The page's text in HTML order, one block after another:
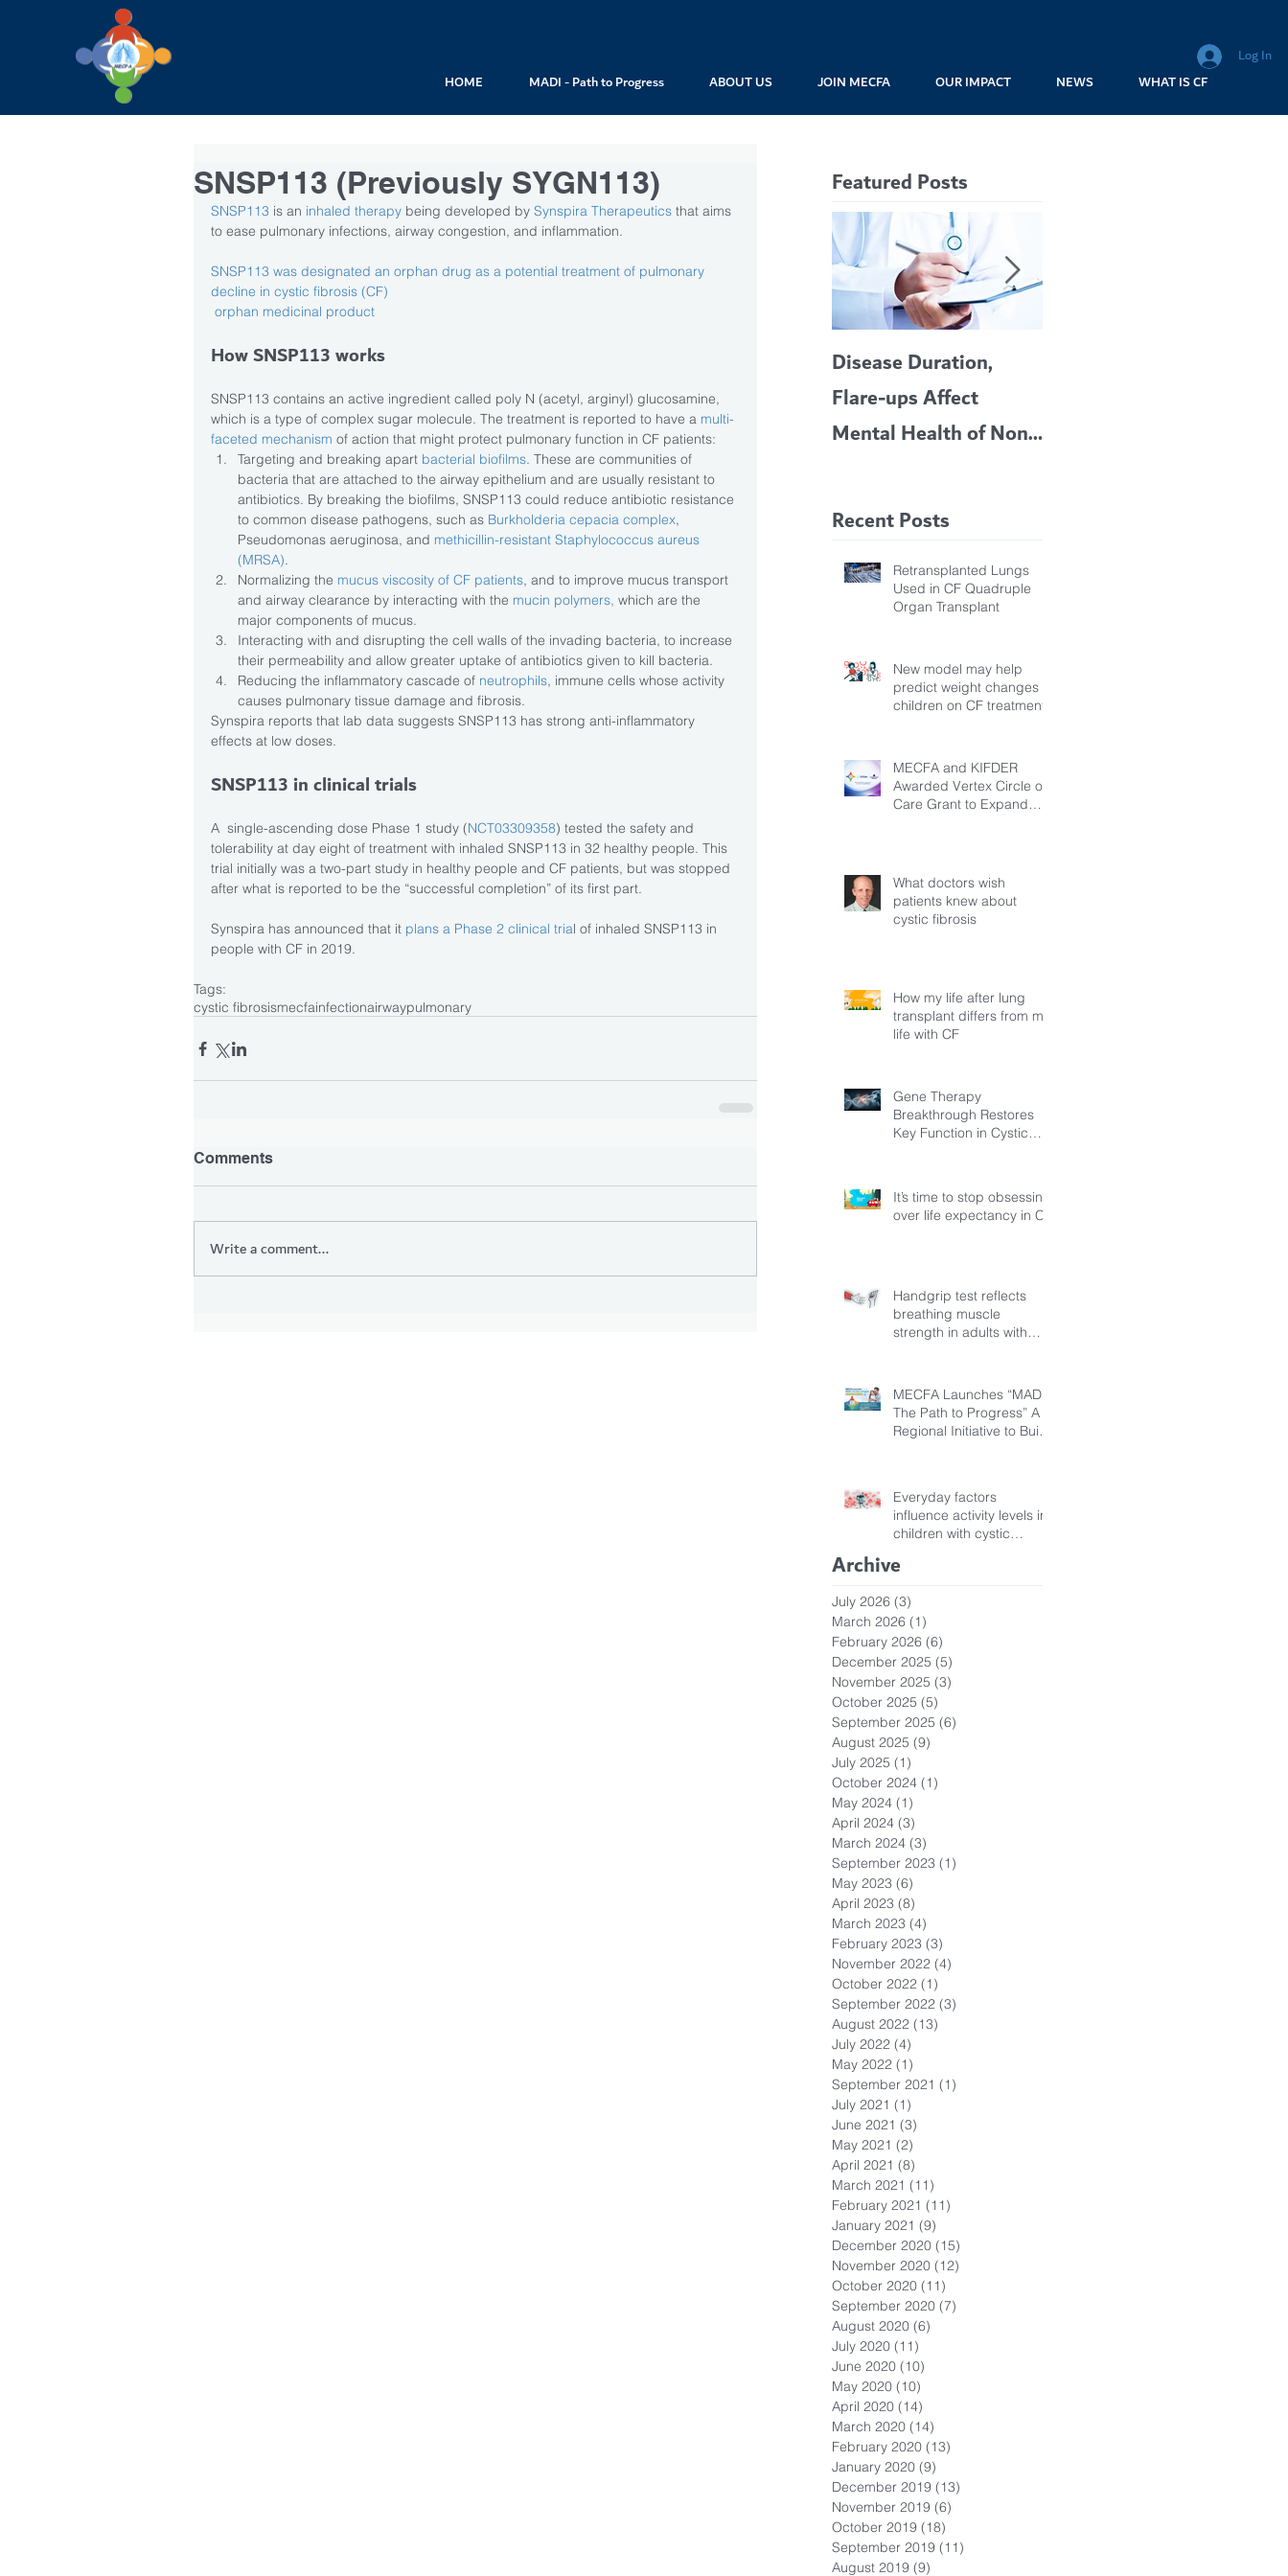
Log In
HOME MADI - Path to Progress ABOUT US JOIN MECFA OUR IMPACT NEWS WHAT IS CF
SNSP113 (Previously SYGN113)
SNSP113 is an inhaled therapy being developed by Synspira Therapeutics that aims
to ease pulmonary infections, airway congestion, and inflammation.
SNSP113 was designated an orphan drug as a potential treatment of pulmonary
decline in cystic fibrosis (CF)
orphan medicinal product
How SNSP113 works
SNSP113 contains an active ingredient called poly N (acetyl, arginyl) glucosamine,
which is a type of complex sugar molecule. The treatment is reported to have a multi-
faceted mechanism of action that might protect pulmonary function in CF patients:
Targeting and breaking apart bacterial biofilms. These are communities of
bacteria that are attached to the airway epithelium and are usually resistant to
antibiotics. By breaking the biofilms, SNSP113 could reduce antibiotic resistance
to common disease pathogens, such as Burkholderia cepacia complex,
Pseudomonas aeruginosa, and methicillin-resistant Staphylococcus aureus
(MRSA).
Normalizing the mucus viscosity of CF patients, and to improve mucus transport
and airway clearance by interacting with the mucin polymers, which are the
major components of mucus.
Interacting with and disrupting the cell walls of the invading bacteria, to increase
their permeability and allow greater uptake of antibiotics given to kill bacteria.
Reducing the inflammatory cascade of neutrophils, immune cells whose activity
causes pulmonary tissue damage and fibrosis.
Synspira reports that lab data suggests SNSP113 has strong anti-inflammatory
effects at low doses.
SNSP113 in clinical trials
A  single-ascending dose Phase 1 study (NCT03309358) tested the safety and
tolerability at day eight of treatment with inhaled SNSP113 in 32 healthy people. This
trial initially was a two-part study in healthy people and CF patients, but was stopped
after what is reported to be the “successful completion” of its first part.
Synspira has announced that it plans a Phase 2 clinical trial of inhaled SNSP113 in
people with CF in 2019.
Tags:
cystic fibrosismecfainfectionairwaypulmonary
Comments
Write a comment...
Featured Posts
Disease Duration,
Flare-ups Affect
Mental Health of Non-
Patients, Study Finds
Recent Posts
Retransplanted Lungs
Used in CF Quadruple
Organ Transplant
New model may help
predict weight changes in
children on CF treatment
MECFA and KIFDER
Awarded Vertex Circle of
Care Grant to Expand
What doctors wish
patients knew about
cystic fibrosis
How my life after lung
transplant differs from my
life with CF
Gene Therapy
Breakthrough Restores
Key Function in Cystic
It’s time to stop obsessing
over life expectancy in CF
Handgrip test reflects
breathing muscle
strength in adults with
MECFA Launches “MADI:
The Path to Progress” A
Regional Initiative to Build
Everyday factors
influence activity levels in
children with cystic
Archive
July 2026 (3)
March 2026 (1)
February 2026 (6)
December 2025 (5)
November 2025 (3)
October 2025 (5)
September 2025 (6)
August 2025 (9)
July 2025 (1)
October 2024 (1)
May 2024 (1)
April 2024 (3)
March 2024 (3)
September 2023 (1)
May 2023 (6)
April 2023 (8)
March 2023 (4)
February 2023 (3)
November 2022 (4)
October 2022 (1)
September 2022 (3)
August 2022 (13)
July 2022 (4)
May 2022 (1)
September 2021 (1)
July 2021 (1)
June 2021 (3)
May 2021 (2)
April 2021 (8)
March 2021 (11)
February 2021 (11)
January 2021 (9)
December 2020 (15)
November 2020 (12)
October 2020 (11)
September 2020 (7)
August 2020 (6)
July 2020 (11)
June 2020 (10)
May 2020 (10)
April 2020 (14)
March 2020 (14)
February 2020 (13)
January 2020 (9)
December 2019 (13)
November 2019 (6)
October 2019 (18)
September 2019 (11)
August 2019 (9)